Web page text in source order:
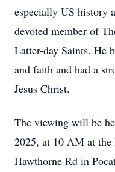
especially US history
devoted member of
Latter-day Saints. He
and faith and had a
Jesus Christ.
The viewing will be
2025, at 10 AM at
Hawthorne Rd in